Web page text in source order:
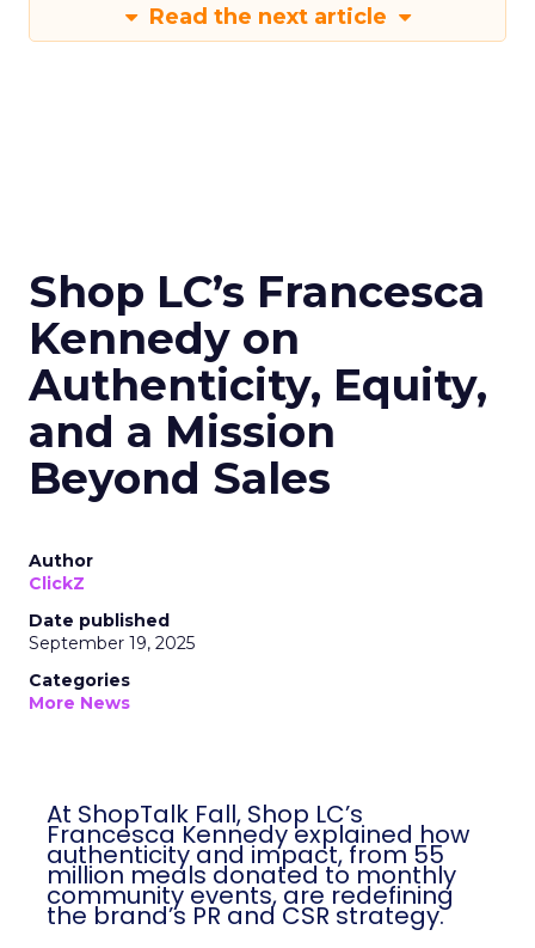
Read the next article
Shop LC’s Francesca
Kennedy on
Authenticity, Equity,
and a Mission
Beyond Sales
Author
ClickZ
Date published
September 19, 2025
Categories
More News
At ShopTalk Fall, Shop LC’s
Francesca Kennedy explained how
authenticity and impact, from 55
million meals donated to monthly
community events, are redefining
the brand’s PR and CSR strategy.